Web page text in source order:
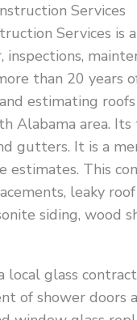
Services
Services is
than 20 years
estimating
Alabama area.
gutters. It is a
estimates. This
leaky
siding, wood
local glass
of shower doors